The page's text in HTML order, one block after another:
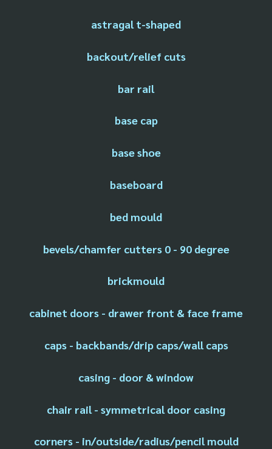
astragal t-shaped
backout/relief cuts
bar rail
base cap
base shoe
baseboard
bed mould
bevels/chamfer cutters 0 - 90 degree
brickmould
cabinet doors - drawer front & face frame
caps - backbands/drip caps/wall caps
casing - door & window
chair rail - symmetrical door casing
corners - in/outside/radius/pencil mould